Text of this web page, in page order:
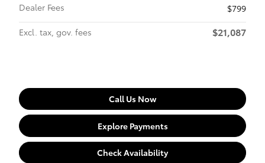
Dealer Fees
$799
Excl. tax, gov. fees
$21,087
Call Us Now
Explore Payments
Check Availability